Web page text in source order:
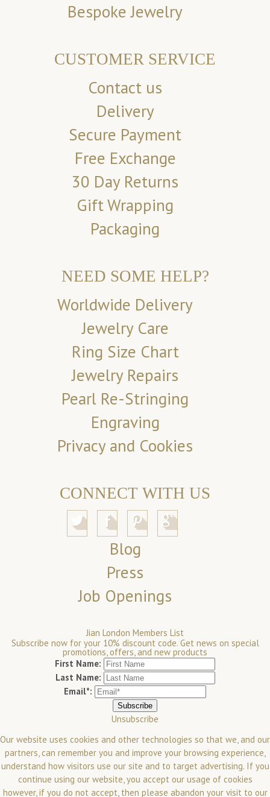
Bespoke Jewelry
CUSTOMER SERVICE
Contact us
Delivery
Secure Payment
Free Exchange
30 Day Returns
Gift Wrapping
Packaging
NEED SOME HELP?
Worldwide Delivery
Jewelry Care
Ring Size Chart
Jewelry Repairs
Pearl Re-Stringing
Engraving
Privacy and Cookies
CONNECT WITH US
Blog
Press
Job Openings
Jian London Members List
Subscribe now for your 10% discount code. Get news on special
promotions, offers, and new products
First Name:
Last Name:
Email*:
Unsubscribe
Our website uses cookies and other technologies so that we, and our
partners, can remember you and improve your browsing experience,
understand how visitors use our site and to target advertising. If you
continue using our website, you accept our usage of cookies
however, if you do not accept, then please abandon your visit to our